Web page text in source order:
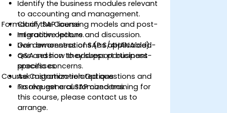
Identify the business modules relevant
to accounting and management.
Clarify SAP licensing models and post-
migration options.
Gain awareness of SAP S/4HANA add-
ons and how they support business
processes.
Ask migration-related questions and
resolve general SAP concerns.
Format of the Course
Interactive lecture and discussion.
Live demonstrations (as applicable).
Q&A session to address participant-
specific concerns.
Course Customization Options
To request a customized training for
this course, please contact us to
arrange.